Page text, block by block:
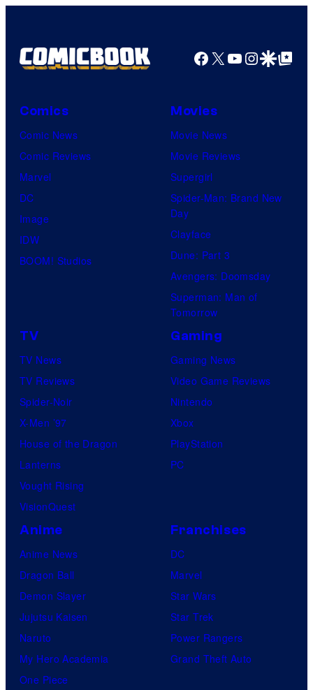
Facebook
X YouTube
GoogleGoogle Top
Comics
Comic News
Comic Reviews
Marvel
DC
Image
IDW
BOOM! Studios
Movies
Movie News
Movie Reviews
Supergirl
Spider-Man: Brand New
Day
Clayface
Dune: Part 3
Avengers: Doomsday
Superman: Man of
Tomorrow
TV
TV News
TV Reviews
Spider-Noir
X-Men ’97
House of the Dragon
Lanterns
Vought Rising
VisionQuest
Gaming
Gaming News
Video Game Reviews
Nintendo
Xbox
PlayStation
PC
Anime
Anime News
Dragon Ball
Demon Slayer
Jujutsu Kaisen
Naruto
My Hero Academia
One Piece
Franchises
DC
Marvel
Star Wars
Star Trek
Power Rangers
Grand Theft Auto